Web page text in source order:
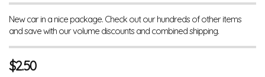
New car in a nice package. Check out our hundreds of other items
and save with our volume discounts and combined shipping.
$2.50